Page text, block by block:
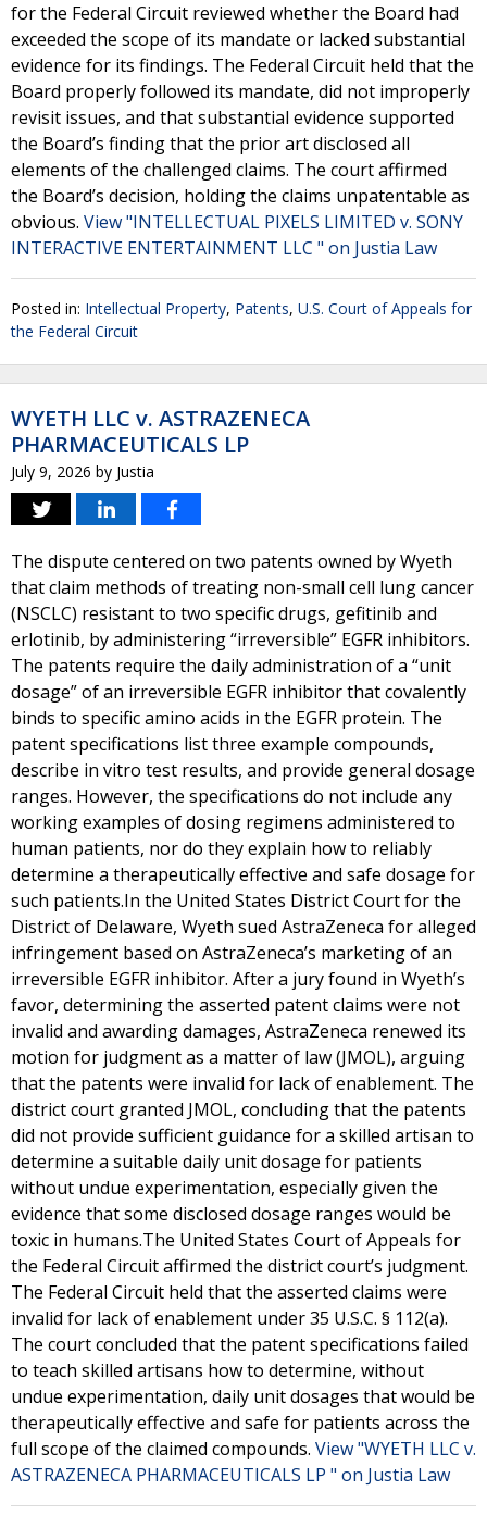
for the Federal Circuit reviewed whether the Board had
exceeded the scope of its mandate or lacked substantial
evidence for its findings. The Federal Circuit held that the
Board properly followed its mandate, did not improperly
revisit issues, and that substantial evidence supported
the Board’s finding that the prior art disclosed all
elements of the challenged claims. The court affirmed
the Board’s decision, holding the claims unpatentable as
obvious. View "INTELLECTUAL PIXELS LIMITED v. SONY
INTERACTIVE ENTERTAINMENT LLC " on Justia Law
Posted in: Intellectual Property, Patents, U.S. Court of Appeals for
the Federal Circuit
WYETH LLC v. ASTRAZENECA
PHARMACEUTICALS LP
July 9, 2026 by Justia
The dispute centered on two patents owned by Wyeth
that claim methods of treating non-small cell lung cancer
(NSCLC) resistant to two specific drugs, gefitinib and
erlotinib, by administering “irreversible” EGFR inhibitors.
The patents require the daily administration of a “unit
dosage” of an irreversible EGFR inhibitor that covalently
binds to specific amino acids in the EGFR protein. The
patent specifications list three example compounds,
describe in vitro test results, and provide general dosage
ranges. However, the specifications do not include any
working examples of dosing regimens administered to
human patients, nor do they explain how to reliably
determine a therapeutically effective and safe dosage for
such patients.In the United States District Court for the
District of Delaware, Wyeth sued AstraZeneca for alleged
infringement based on AstraZeneca’s marketing of an
irreversible EGFR inhibitor. After a jury found in Wyeth’s
favor, determining the asserted patent claims were not
invalid and awarding damages, AstraZeneca renewed its
motion for judgment as a matter of law (JMOL), arguing
that the patents were invalid for lack of enablement. The
district court granted JMOL, concluding that the patents
did not provide sufficient guidance for a skilled artisan to
determine a suitable daily unit dosage for patients
without undue experimentation, especially given the
evidence that some disclosed dosage ranges would be
toxic in humans.The United States Court of Appeals for
the Federal Circuit affirmed the district court’s judgment.
The Federal Circuit held that the asserted claims were
invalid for lack of enablement under 35 U.S.C. § 112(a).
The court concluded that the patent specifications failed
to teach skilled artisans how to determine, without
undue experimentation, daily unit dosages that would be
therapeutically effective and safe for patients across the
full scope of the claimed compounds. View "WYETH LLC v.
ASTRAZENECA PHARMACEUTICALS LP " on Justia Law